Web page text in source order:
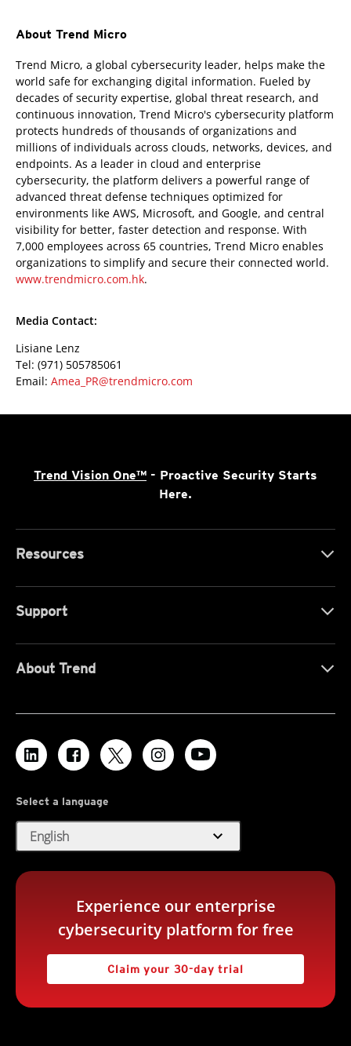
About Trend Micro
Trend Micro, a global cybersecurity leader, helps make the
world safe for exchanging digital information. Fueled by
decades of security expertise, global threat research, and
continuous innovation, Trend Micro's cybersecurity platform
protects hundreds of thousands of organizations and
millions of individuals across clouds, networks, devices, and
endpoints. As a leader in cloud and enterprise
cybersecurity, the platform delivers a powerful range of
advanced threat defense techniques optimized for
environments like AWS, Microsoft, and Google, and central
visibility for better, faster detection and response. With
7,000 employees across 65 countries, Trend Micro enables
organizations to simplify and secure their connected world.
www.trendmicro.com.hk.
Media Contact:
Lisiane Lenz
Tel: (971) 505785061
Email: Amea_PR@trendmicro.com
Trend Vision One™ - Proactive Security Starts
Here.
Resources
Support
About Trend
Select a language
English expand_more
Experience our enterprise
cybersecurity platform for free
Claim your 30-day trial